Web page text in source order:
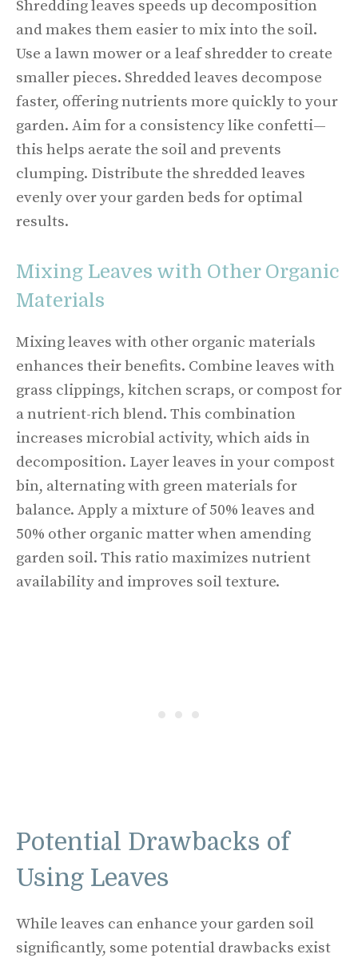
Shredding leaves speeds up decomposition
and makes them easier to mix into the soil.
Use a lawn mower or a leaf shredder to create
smaller pieces. Shredded leaves decompose
faster, offering nutrients more quickly to your
garden. Aim for a consistency like confetti—
this helps aerate the soil and prevents
clumping. Distribute the shredded leaves
evenly over your garden beds for optimal
results.
Mixing Leaves with Other Organic
Materials
Mixing leaves with other organic materials
enhances their benefits. Combine leaves with
grass clippings, kitchen scraps, or compost for
a nutrient-rich blend. This combination
increases microbial activity, which aids in
decomposition. Layer leaves in your compost
bin, alternating with green materials for
balance. Apply a mixture of 50% leaves and
50% other organic matter when amending
garden soil. This ratio maximizes nutrient
availability and improves soil texture.
Potential Drawbacks of
Using Leaves
While leaves can enhance your garden soil
significantly, some potential drawbacks exist